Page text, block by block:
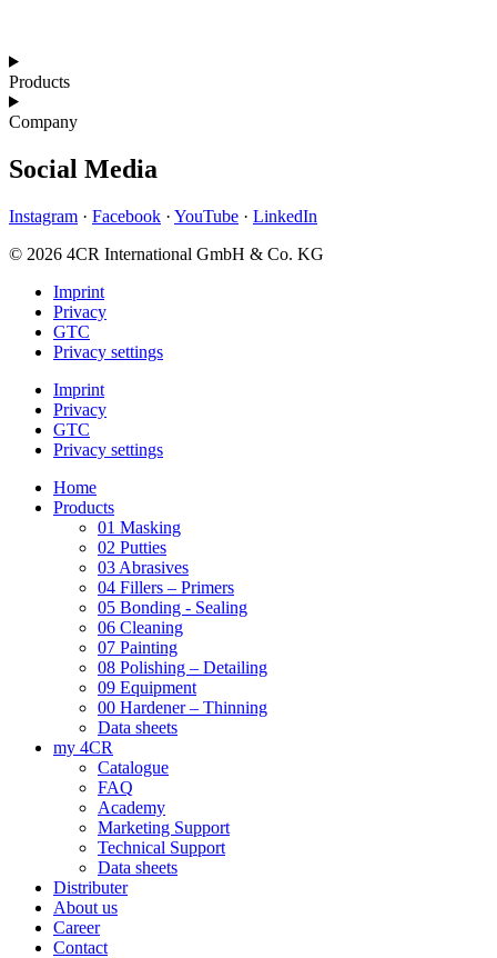
Products
Company
Social Media
Instagram · Facebook · YouTube · LinkedIn
© 2026 4CR International GmbH & Co. KG
Imprint
Privacy
GTC
Privacy settings
Imprint
Privacy
GTC
Privacy settings
Home
Products
01 Masking
02 Putties
03 Abrasives
04 Fillers – Primers
05 Bonding - Sealing
06 Cleaning
07 Painting
08 Polishing – Detailing
09 Equipment
00 Hardener – Thinning
Data sheets
my 4CR
Catalogue
FAQ
Academy
Marketing Support
Technical Support
Data sheets
Distributer
About us
Career
Contact